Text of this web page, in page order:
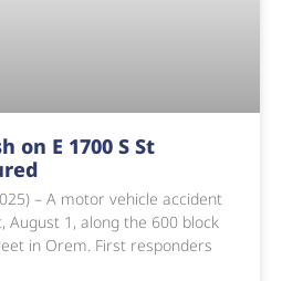
on E 1700 S St
– A motor vehicle accident
August 1, along the 600 block
in Orem. First responders